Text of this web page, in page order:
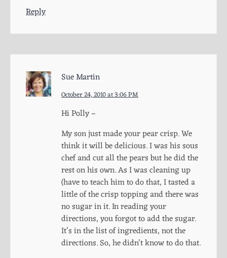
Reply
Sue Martin
October 24, 2010 at 3:06 PM
Hi Polly –
My son just made your pear crisp. We
think it will be delicious. I was his sous
chef and cut all the pears but he did the
rest on his own. As I was cleaning up
(have to teach him to do that, I tasted a
little of the crisp topping and there was
no sugar in it. In reading your
directions, you forgot to add the sugar.
It’s in the list of ingredients, not the
directions. So, he didn’t know to do that.